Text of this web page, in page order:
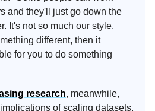
and they'll just go down the
It's not so much our style.
different, then it
for you to do something
research, meanwhile,
of scaling datasets,